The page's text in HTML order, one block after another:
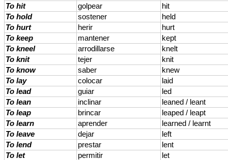
To hit
golpear
hit
To hold
sostener
held
To hurt
herir
hurt
To keep
mantener
kept
To kneel
arrodillarse
knelt
To knit
tejer
knit
To know
saber
knew
To lay
colocar
laid
To lead
guiar
led
To lean
inclinar
leaned / leant
To leap
brincar
leaped / leapt
To learn
aprender
learned / learnt
To leave
dejar
left
To lend
prestar
lent
To let
permitir
let